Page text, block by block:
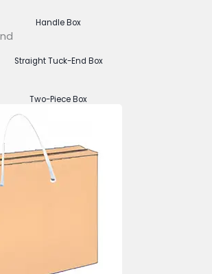
Handle Box
Straight Tuck-End Box
Two-Piece Box